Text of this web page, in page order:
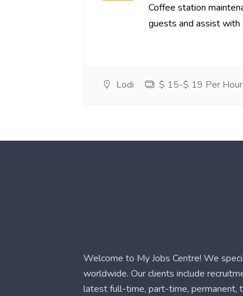
Coffee station
guests and assist with
Lodi $ 15-$ 19 Per
Welcome to My Jobs Centre! We
worldwide. Our clients include
latest full-time, part-time, permanent,